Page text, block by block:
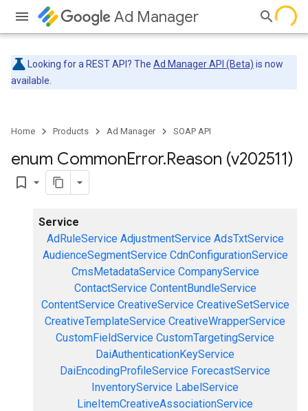
Ad Manager
Looking for a REST API? The Ad Manager API (Beta) is now
available.
Home Products Ad Manager SOAP API
enum CommonError.Reason (v202511)
bookmark_border
Service
AdRuleService AdjustmentService AdsTxtService
AudienceSegmentService CdnConfigurationService
CmsMetadataService CompanyService
ContactService ContentBundleService
ContentService CreativeService CreativeSetService
CreativeTemplateService CreativeWrapperService
CustomFieldService CustomTargetingService
DaiAuthenticationKeyService
DaiEncodingProfileService ForecastService
InventoryService LabelService
LineItemCreativeAssociationService